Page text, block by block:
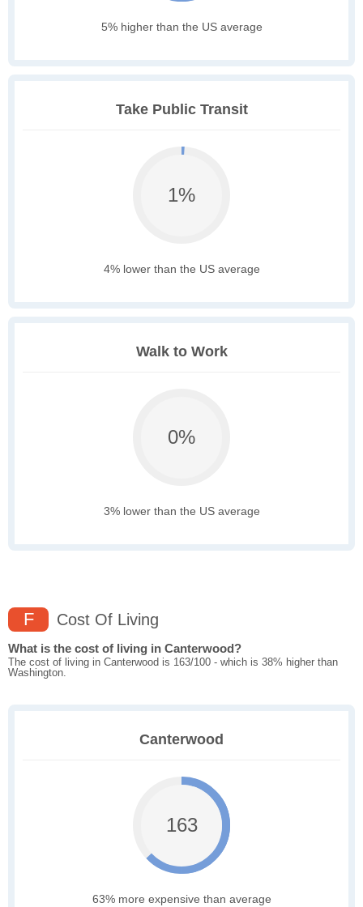
5% higher than the US average
Take Public Transit
1%
4% lower than the US average
Walk to Work
0%
3% lower than the US average
F Cost Of Living
What is the cost of living in Canterwood?
The cost of living in Canterwood is 163/100 - which is 38% higher than
Washington.
Canterwood
163
63% more expensive than average